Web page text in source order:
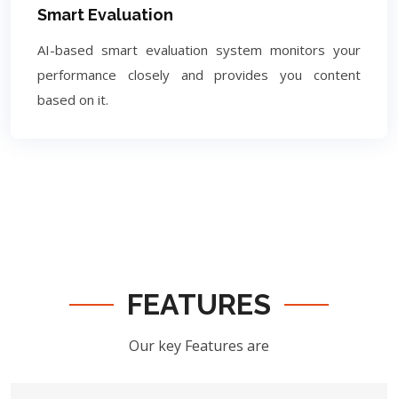
Smart Evaluation
AI-based smart evaluation system monitors your
performance closely and provides you content
based on it.
FEATURES
Our key Features are